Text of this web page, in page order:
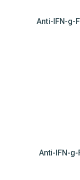
Anti-IFN-g-
Anti-IFN-g-